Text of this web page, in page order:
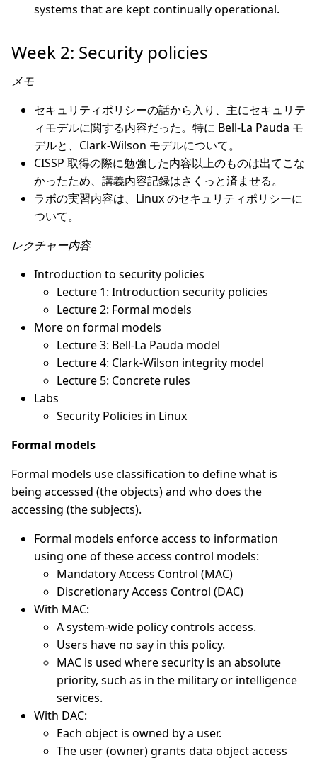
systems that are kept continually operational.
Week 2: Security policies
メモ
セキュリティポリシーの話から入り、主にセキュリテ
ィモデルに関する内容だった。特に Bell-La Pauda モ
デルと、Clark-Wilson モデルについて。
CISSP 取得の際に勉強した内容以上のものは出てこな
かったため、講義内容記録はさくっと済ませる。
ラボの実習内容は、Linux のセキュリティポリシーに
ついて。
レクチャー内容
Introduction to security policies
Lecture 1: Introduction security policies
Lecture 2: Formal models
More on formal models
Lecture 3: Bell-La Pauda model
Lecture 4: Clark-Wilson integrity model
Lecture 5: Concrete rules
Labs
Security Policies in Linux
Formal models
Formal models use classification to define what is
being accessed (the objects) and who does the
accessing (the subjects).
Formal models enforce access to information
using one of these access control models:
Mandatory Access Control (MAC)
Discretionary Access Control (DAC)
With MAC:
A system-wide policy controls access.
Users have no say in this policy.
MAC is used where security is an absolute
priority, such as in the military or intelligence
services.
With DAC:
Each object is owned by a user.
The user (owner) grants data object access